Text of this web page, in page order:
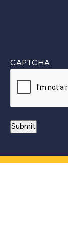
CAPTCHA